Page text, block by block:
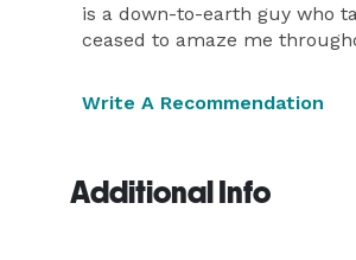
is a down-to-earth guy who
ceased to amaze me
Write A Recommendation
Additional Info